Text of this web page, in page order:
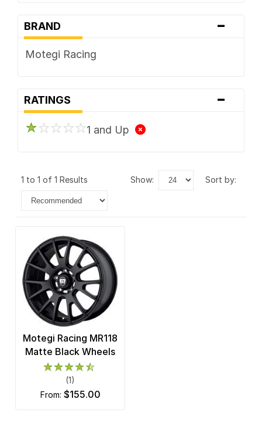
BRAND -
Motegi Racing
RATINGS -
1 and Up
1 to 1 of 1 Results show: sort by:
Motegi Racing MR118
Matte Black Wheels
(1)
from: $155.00